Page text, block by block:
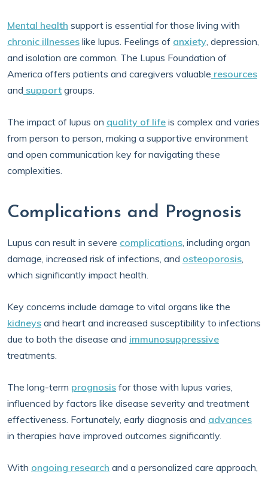
Mental health support is essential for those living with
chronic illnesses like lupus. Feelings of anxiety, depression,
and isolation are common. The Lupus Foundation of
America offers patients and caregivers valuable resources
and support groups.
The impact of lupus on quality of life is complex and varies
from person to person, making a supportive environment
and open communication key for navigating these
complexities.
Complications and Prognosis
Lupus can result in severe complications, including organ
damage, increased risk of infections, and osteoporosis,
which significantly impact health.
Key concerns include damage to vital organs like the
kidneys and heart and increased susceptibility to infections
due to both the disease and immunosuppressive
treatments.
The long-term prognosis for those with lupus varies,
influenced by factors like disease severity and treatment
effectiveness. Fortunately, early diagnosis and advances
in therapies have improved outcomes significantly.
With ongoing research and a personalized care approach,